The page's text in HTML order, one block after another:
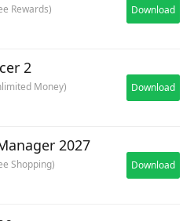
Rewards) Download
2
Money) Download
2027
Shopping) Download